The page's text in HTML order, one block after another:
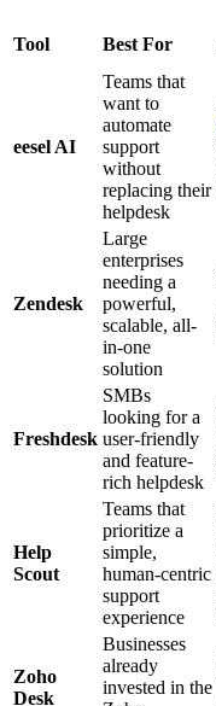
Tool Best For
eesel AI
Teams that
want to
automate
support
without
replacing their
helpdesk
Zendesk
Large
enterprises
needing a
powerful,
scalable, all-
in-one
solution
Freshdesk
SMBs
looking for a
user-friendly
and feature-
rich helpdesk
Help
Scout
Teams that
prioritize a
simple,
human-centric
support
experience
Zoho
Desk
Businesses
already
invested in the